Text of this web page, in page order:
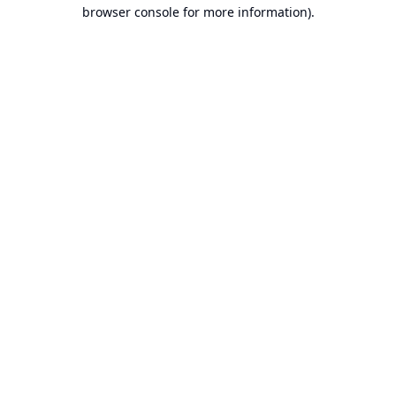
browser console for more information).